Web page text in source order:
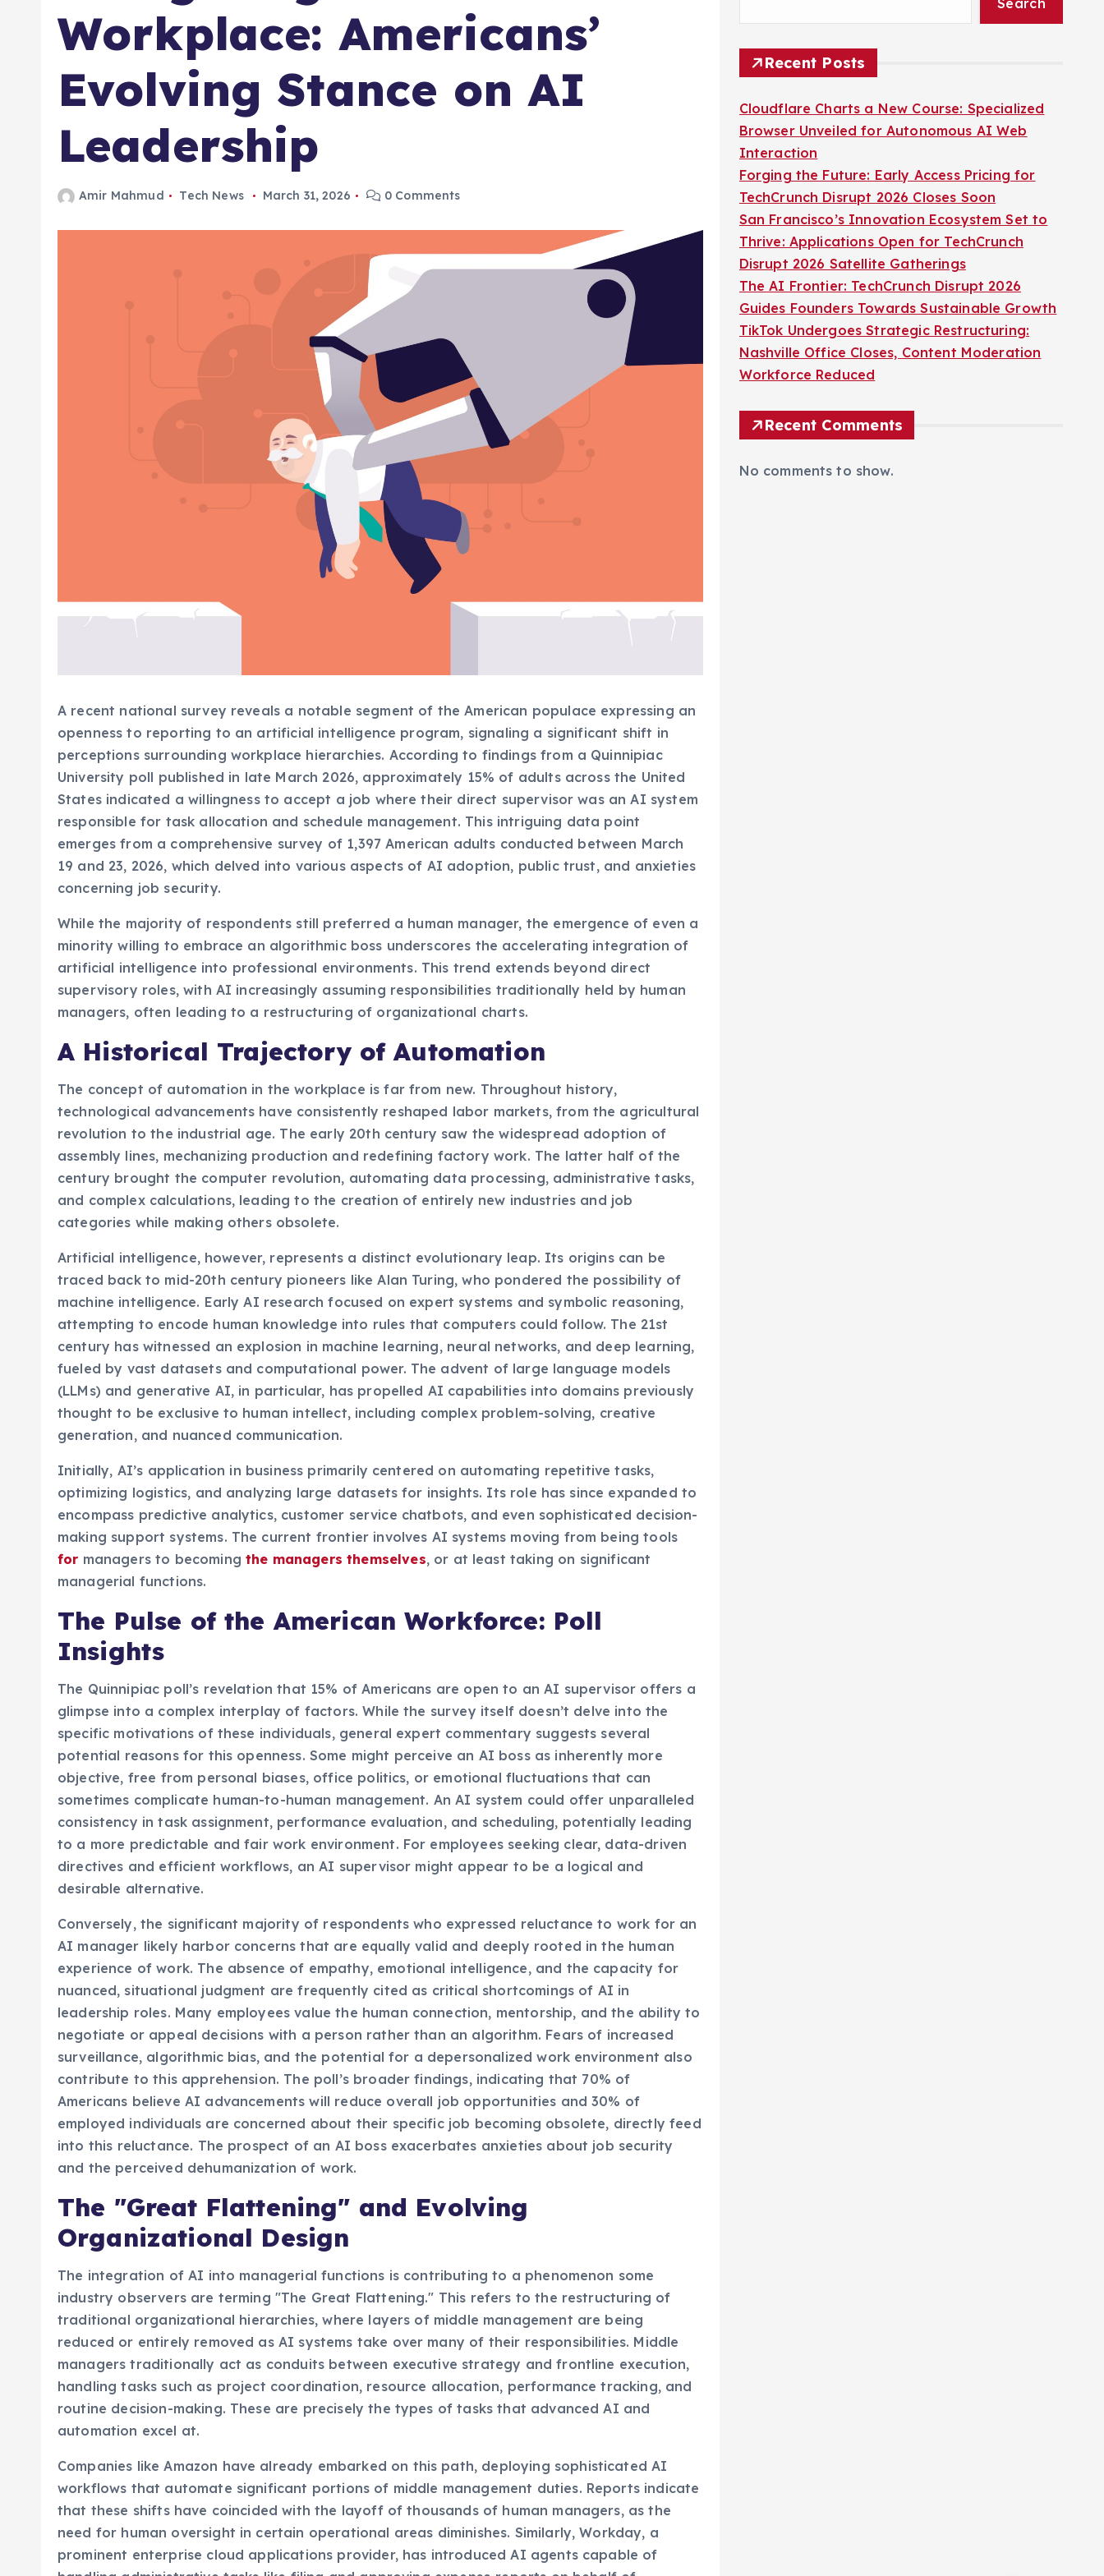
Workplace: Americans’
Evolving Stance on AI
Leadership
Amir Mahmud Tech News March 31, 2026 0 Comments
A recent national survey reveals a notable segment of the American populace expressing an
openness to reporting to an artificial intelligence program, signaling a significant shift in
perceptions surrounding workplace hierarchies. According to findings from a Quinnipiac
University poll published in late March 2026, approximately 15% of adults across the United
States indicated a willingness to accept a job where their direct supervisor was an AI system
responsible for task allocation and schedule management. This intriguing data point
emerges from a comprehensive survey of 1,397 American adults conducted between March
19 and 23, 2026, which delved into various aspects of AI adoption, public trust, and anxieties
concerning job security.
While the majority of respondents still preferred a human manager, the emergence of even a
minority willing to embrace an algorithmic boss underscores the accelerating integration of
artificial intelligence into professional environments. This trend extends beyond direct
supervisory roles, with AI increasingly assuming responsibilities traditionally held by human
managers, often leading to a restructuring of organizational charts.
A Historical Trajectory of Automation
The concept of automation in the workplace is far from new. Throughout history,
technological advancements have consistently reshaped labor markets, from the agricultural
revolution to the industrial age. The early 20th century saw the widespread adoption of
assembly lines, mechanizing production and redefining factory work. The latter half of the
century brought the computer revolution, automating data processing, administrative tasks,
and complex calculations, leading to the creation of entirely new industries and job
categories while making others obsolete.
Artificial intelligence, however, represents a distinct evolutionary leap. Its origins can be
traced back to mid-20th century pioneers like Alan Turing, who pondered the possibility of
machine intelligence. Early AI research focused on expert systems and symbolic reasoning,
attempting to encode human knowledge into rules that computers could follow. The 21st
century has witnessed an explosion in machine learning, neural networks, and deep learning,
fueled by vast datasets and computational power. The advent of large language models
(LLMs) and generative AI, in particular, has propelled AI capabilities into domains previously
thought to be exclusive to human intellect, including complex problem-solving, creative
generation, and nuanced communication.
Initially, AI’s application in business primarily centered on automating repetitive tasks,
optimizing logistics, and analyzing large datasets for insights. Its role has since expanded to
encompass predictive analytics, customer service chatbots, and even sophisticated decision-
making support systems. The current frontier involves AI systems moving from being tools
for managers to becomingthe managers themselves, or at least taking on significant
managerial functions.
The Pulse of the American Workforce: Poll
Insights
The Quinnipiac poll’s revelation that 15% of Americans are open to an AI supervisor offers a
glimpse into a complex interplay of factors. While the survey itself doesn’t delve into the
specific motivations of these individuals, general expert commentary suggests several
potential reasons for this openness. Some might perceive an AI boss as inherently more
objective, free from personal biases, office politics, or emotional fluctuations that can
sometimes complicate human-to-human management. An AI system could offer unparalleled
consistency in task assignment, performance evaluation, and scheduling, potentially leading
to a more predictable and fair work environment. For employees seeking clear, data-driven
directives and efficient workflows, an AI supervisor might appear to be a logical and
desirable alternative.
Conversely, the significant majority of respondents who expressed reluctance to work for an
AI manager likely harbor concerns that are equally valid and deeply rooted in the human
experience of work. The absence of empathy, emotional intelligence, and the capacity for
nuanced, situational judgment are frequently cited as critical shortcomings of AI in
leadership roles. Many employees value the human connection, mentorship, and the ability to
negotiate or appeal decisions with a person rather than an algorithm. Fears of increased
surveillance, algorithmic bias, and the potential for a depersonalized work environment also
contribute to this apprehension. The poll’s broader findings, indicating that 70% of
Americans believe AI advancements will reduce overall job opportunities and 30% of
employed individuals are concerned about their specific job becoming obsolete, directly feed
into this reluctance. The prospect of an AI boss exacerbates anxieties about job security
and the perceived dehumanization of work.
The "Great Flattening" and Evolving
Organizational Design
The integration of AI into managerial functions is contributing to a phenomenon some
industry observers are terming "The Great Flattening." This refers to the restructuring of
traditional organizational hierarchies, where layers of middle management are being
reduced or entirely removed as AI systems take over many of their responsibilities. Middle
managers traditionally act as conduits between executive strategy and frontline execution,
handling tasks such as project coordination, resource allocation, performance tracking, and
routine decision-making. These are precisely the types of tasks that advanced AI and
automation excel at.
Companies like Amazon have already embarked on this path, deploying sophisticated AI
workflows that automate significant portions of middle management duties. Reports indicate
that these shifts have coincided with the layoff of thousands of human managers, as the
need for human oversight in certain operational areas diminishes. Similarly, Workday, a
prominent enterprise cloud applications provider, has introduced AI agents capable of
Search
Recent Posts
Cloudflare Charts a New Course: Specialized
Browser Unveiled for Autonomous AI Web
Interaction
Forging the Future: Early Access Pricing for
TechCrunch Disrupt 2026 Closes Soon
San Francisco’s Innovation Ecosystem Set to
Thrive: Applications Open for TechCrunch
Disrupt 2026 Satellite Gatherings
The AI Frontier: TechCrunch Disrupt 2026
Guides Founders Towards Sustainable Growth
TikTok Undergoes Strategic Restructuring:
Nashville Office Closes, Content Moderation
Workforce Reduced
Recent Comments
No comments to show.